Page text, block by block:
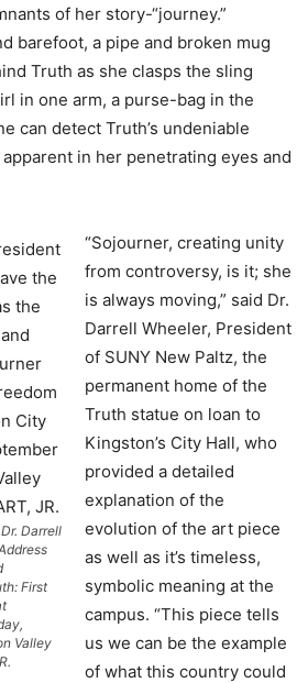
of her story-“journey.”
barefoot, a pipe and broken mug
Truth as she clasps the sling
in one arm, a purse-bag in the
can detect Truth’s undeniable
in her penetrating eyes and
Darrell
First
Valley
“Sojourner, creating unity
from controversy, is it; she
is always moving,” said Dr.
Darrell Wheeler, President
of SUNY New Paltz, the
permanent home of the
Truth statue on loan to
Kingston’s City Hall, who
provided a detailed
explanation of the
evolution of the art piece
as well as it’s timeless,
symbolic meaning at the
campus. “This piece tells
us we can be the example
of what this country could